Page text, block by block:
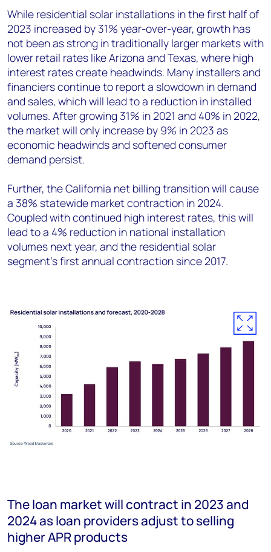
While residential solar installations in the first half of
2023 increased by 31% year-over-year, growth has
not been as strong in traditionally larger markets with
lower retail rates like Arizona and Texas, where high
interest rates create headwinds. Many installers and
financiers continue to report a slowdown in demand
and sales, which will lead to a reduction in installed
volumes. After growing 31% in 2021 and 40% in 2022,
the market will only increase by 9% in 2023 as
economic headwinds and softened consumer
demand persist.
Further, the California net billing transition will cause
a 38% statewide market contraction in 2024.
Coupled with continued high interest rates, this will
lead to a 4% reduction in national installation
volumes next year, and the residential solar
segment’s first annual contraction since 2017.
The loan market will contract in 2023 and
2024 as loan providers adjust to selling
higher APR products